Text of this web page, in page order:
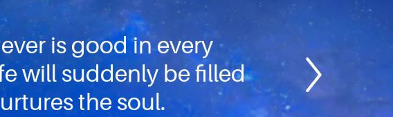
is good in every
will suddenly be filled
the soul.